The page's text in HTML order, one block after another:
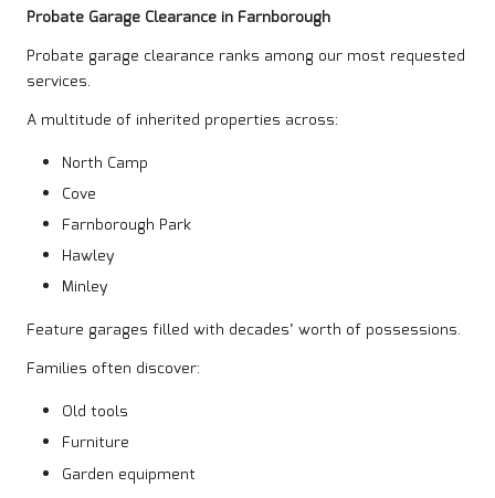
Probate Garage Clearance in Farnborough
Probate garage clearance ranks among our most requested
services.
A multitude of inherited properties across:
North Camp
Cove
Farnborough Park
Hawley
Minley
Feature garages filled with decades’ worth of possessions.
Families often discover:
Old tools
Furniture
Garden equipment